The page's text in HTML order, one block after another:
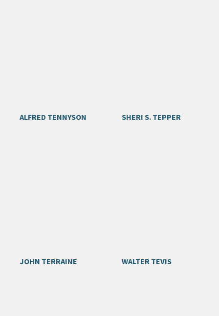
ALFRED TENNYSON SHERI S. TEPPER
JOHN TERRAINE WALTER TEVIS